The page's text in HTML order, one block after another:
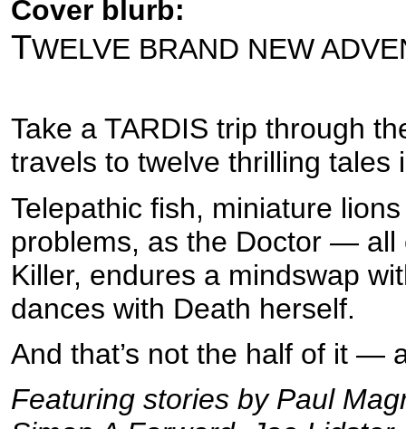
Cover blurb:
TWELVE BRAND NEW
Take a TARDIS trip through
travels to twelve thrilling tales
Telepathic fish, miniature
problems, as the Doctor —
Killer, endures a mindswap
dances with Death herself.
And that’s not the half of it —
Featuring stories by Paul